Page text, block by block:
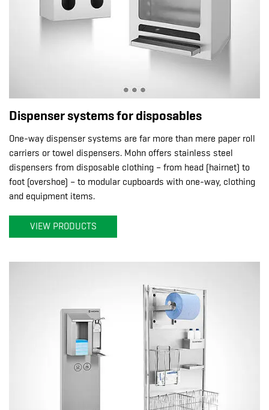
Dispenser systems for disposables
One-way dispenser systems are far more than mere paper roll
carriers or towel dispensers. Mohn offers stainless steel
dispensers from disposable clothing – from head (hairnet) to
foot (overshoe) – to modular cupboards with one-way, clothing
and equipment items.
VIEW PRODUCTS